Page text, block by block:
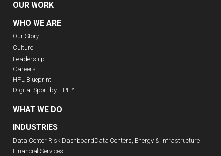
OUR WORK
WHO WE ARE
Our Story
Culture
Leadership
Careers
HPL Blueprint
Digital Sport by HPL ^
WHAT WE DO
INDUSTRIES
Data Center Risk DashboardData Centers, Energy & Infrastructure
Financial Services